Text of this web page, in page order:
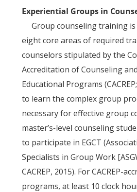
Experiential Groups in
Group counseling training is
eight core areas of required
counselors stipulated by the
Accreditation of Counseling
Educational Programs
to learn the complex group
necessary for effective group
master’s-level counseling
to participate in EGCT
Specialists in Group Work
CACREP, 2015). For CACREP-
programs, at least 10 clock